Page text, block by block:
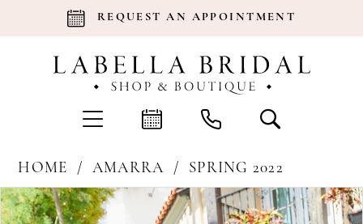
REQUEST AN APPOINTMENT
HOME AMARRA
SPRING 2022
Products
Views
Skip
to
Pause Autoplay
Previous Slide
Next Slide
0